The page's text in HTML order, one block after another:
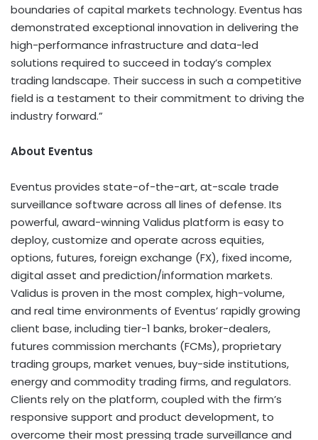
boundaries of capital markets technology. Eventus has
demonstrated exceptional innovation in delivering the
high-performance infrastructure and data-led
solutions required to succeed in today’s complex
trading landscape. Their success in such a competitive
field is a testament to their commitment to driving the
industry forward.”
About Eventus
Eventus provides state-of-the-art, at-scale trade
surveillance software across all lines of defense. Its
powerful, award-winning Validus platform is easy to
deploy, customize and operate across equities,
options, futures, foreign exchange (FX), fixed income,
digital asset and prediction/information markets.
Validus is proven in the most complex, high-volume,
and real time environments of Eventus’ rapidly growing
client base, including tier-1 banks, broker-dealers,
futures commission merchants (FCMs), proprietary
trading groups, market venues, buy-side institutions,
energy and commodity trading firms, and regulators.
Clients rely on the platform, coupled with the firm’s
responsive support and product development, to
overcome their most pressing trade surveillance and